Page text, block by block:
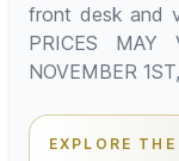
front desk and
PRICES MAY
NOVEMBER
EXPLORE